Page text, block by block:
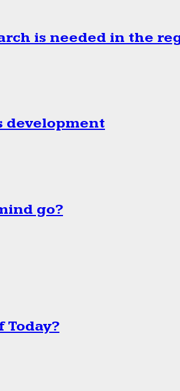
is needed in the
development
go?
Today?